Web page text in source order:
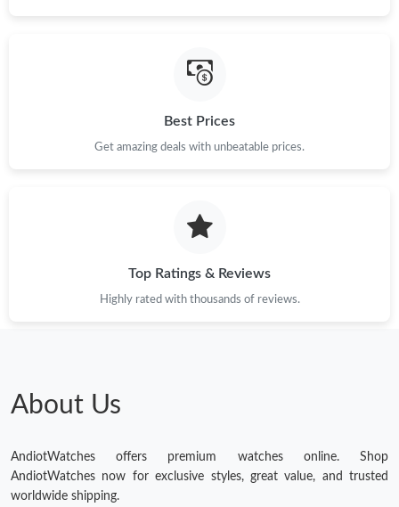
Best Prices
Get amazing deals with unbeatable prices.
Top Ratings & Reviews
Highly rated with thousands of reviews.
About Us
AndiotWatches offers premium watches online. Shop
AndiotWatches now for exclusive styles, great value, and trusted
worldwide shipping.